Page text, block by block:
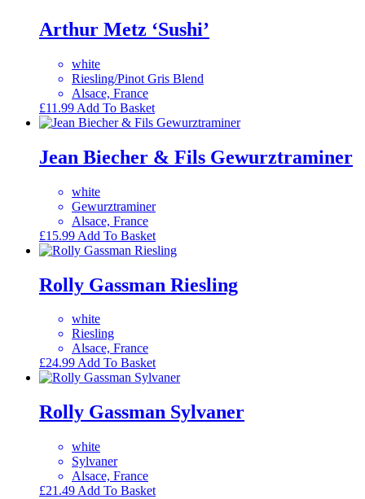
Arthur Metz ‘Sushi’
white
Riesling/Pinot Gris Blend
Alsace, France
£11.99 Add To Basket
Jean Biecher & Fils Gewurztraminer
white
Gewurztraminer
Alsace, France
£15.99 Add To Basket
Rolly Gassman Riesling
white
Riesling
Alsace, France
£24.99Add To Basket
Rolly Gassman Sylvaner
white
Sylvaner
Alsace, France
£21.49 Add To Basket